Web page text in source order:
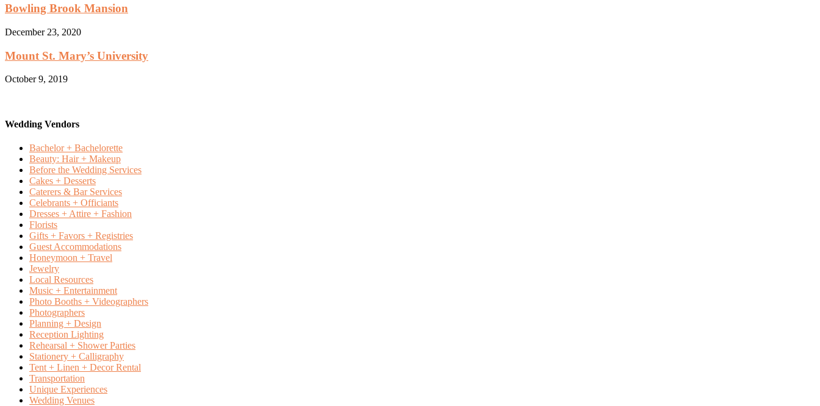
Bowling Brook Mansion
December 23, 2020
Mount St. Mary’s University
October 9, 2019
Wedding Vendors
Bachelor + Bachelorette
Beauty: Hair + Makeup
Before the Wedding Services
Cakes + Desserts
Caterers & Bar Services
Celebrants + Officiants
Dresses + Attire + Fashion
Florists
Gifts + Favors + Registries
Guest Accommodations
Honeymoon + Travel
Jewelry
Local Resources
Music + Entertainment
Photo Booths + Videographers
Photographers
Planning + Design
Reception Lighting
Rehearsal + Shower Parties
Stationery + Calligraphy
Tent + Linen + Decor Rental
Transportation
Unique Experiences
Wedding Venues